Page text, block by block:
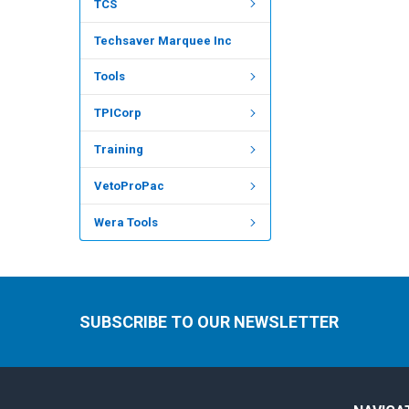
TCS
Techsaver Marquee Inc
Tools
TPICorp
Training
VetoProPac
Wera Tools
SUBSCRIBE TO OUR NEWSLETTER